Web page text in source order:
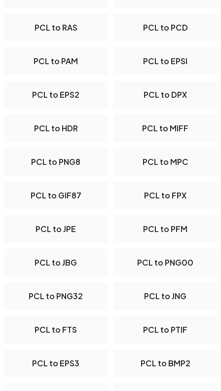
PCL to RAS PCL to PCD
PCL to PAM PCL to EPSI
PCL to EPS2 PCL to DPX
PCL to HDR PCL to MIFF
PCL to PNG8 PCL to MPC
PCL to GIF87 PCL to FPX
PCL to JPE PCL to PFM
PCL to JBG PCL to PNG00
PCL to PNG32 PCL to JNG
PCL to FTS PCL to PTIF
PCL to EPS3 PCL to BMP2